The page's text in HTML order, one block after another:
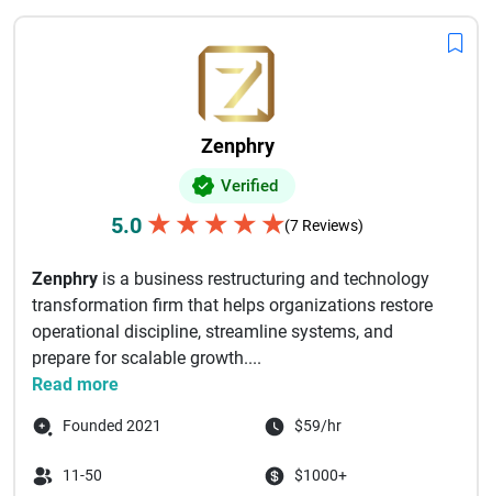
Zenphry
Verified
5.0 ★ ★ ★ ★ ★(7 Reviews)
Zenphry is a business restructuring and technology
transformation firm that helps organizations restore
operational discipline, streamline systems, and
prepare for scalable growth....
Read more
Founded 2021 $59/hr
11-50 $1000+